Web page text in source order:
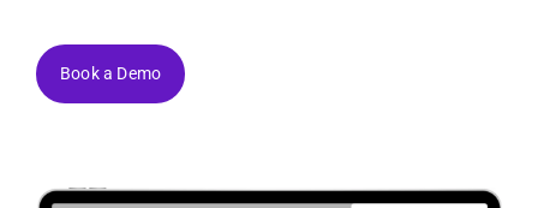
Book a Demo